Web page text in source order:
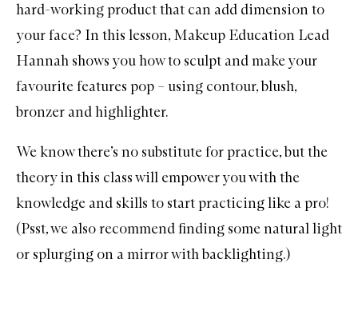
hard-working product that can add dimension to
your face? In this lesson, Makeup Education Lead
Hannah shows you how to sculpt and make your
favourite features pop – using contour, blush,
bronzer and highlighter.
We know there’s no substitute for practice, but the
theory in this class will empower you with the
knowledge and skills to start practicing like a pro!
(Psst, we also recommend finding some natural light
or splurging on a mirror with backlighting.)